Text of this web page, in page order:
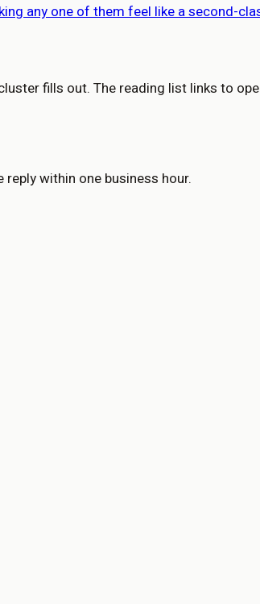
any one of them feel like a second-
fills out. The reading list links to
within one business hour.